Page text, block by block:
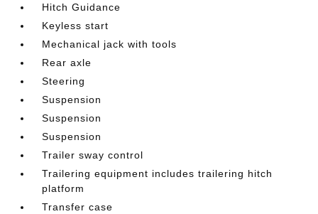
Hitch Guidance
Keyless start
Mechanical jack with tools
Rear axle
Steering
Suspension
Suspension
Suspension
Trailer sway control
Trailering equipment includes trailering hitch
platform
Transfer case